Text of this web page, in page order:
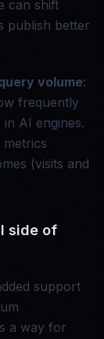
can shift
publish better
volume:
frequently
AI engines.
metrics
(visits and
side of
support
a way for